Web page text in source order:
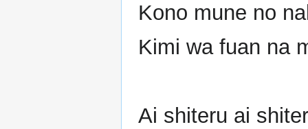
Kono mune no
Kimi wa fuan na
Ai shiteru ai